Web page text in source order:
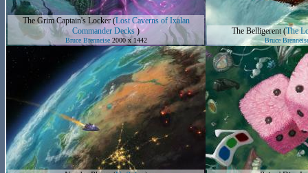
The Grim Captain's Locker(Lost Caverns of Ixalan
Commander Decks)
Bruce Brenneise2000 x 1442
The Belligerent(The
Bruce